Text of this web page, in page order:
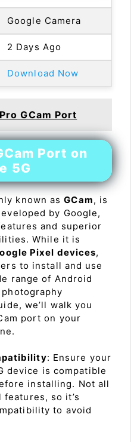
Google Camera
2 Days Ago
Download Now
GCam Port
Port on
5G
known asGCam, is
by Google,
and superior
While it is
Pixel devices,
to install and use
range of Android
we’ll walk you
port on your
: Ensure your
device is compatible
installing. Not all
so it’s
to avoid